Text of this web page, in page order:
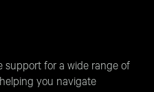
support for a wide range of
you navigate